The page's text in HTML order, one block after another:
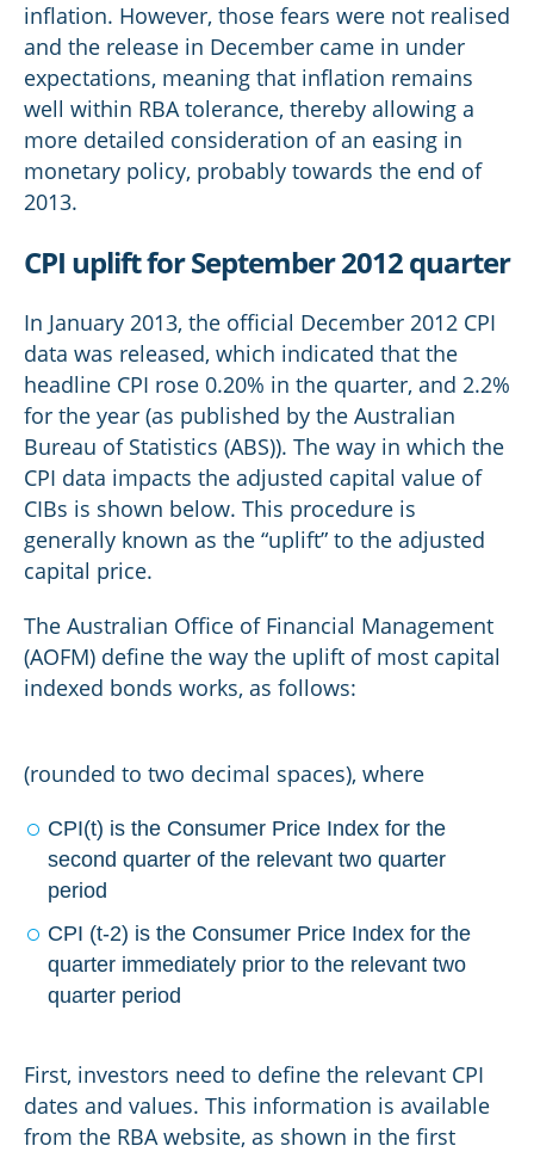
inflation. However, those fears were not realised
and the release in December came in under
expectations, meaning that inflation remains
well within RBA tolerance, thereby allowing a
more detailed consideration of an easing in
monetary policy, probably towards the end of
2013.
CPI uplift for September 2012 quarter
In January 2013, the official December 2012 CPI
data was released, which indicated that the
headline CPI rose 0.20% in the quarter, and 2.2%
for the year (as published by the Australian
Bureau of Statistics (ABS)). The way in which the
CPI data impacts the adjusted capital value of
CIBs is shown below. This procedure is
generally known as the “uplift” to the adjusted
capital price.
The Australian Office of Financial Management
(AOFM) define the way the uplift of most capital
indexed bonds works, as follows:
(rounded to two decimal spaces), where
CPI(t) is the Consumer Price Index for the
second quarter of the relevant two quarter
period
CPI (t-2) is the Consumer Price Index for the
quarter immediately prior to the relevant two
quarter period
First, investors need to define the relevant CPI
dates and values. This information is available
from the RBA website, as shown in the first